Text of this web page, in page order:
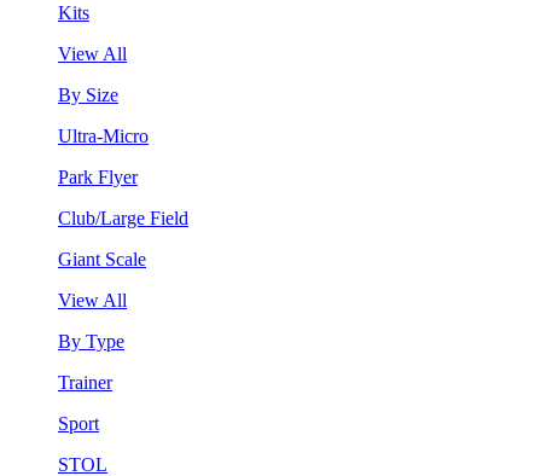
Kits
View All
By Size
Ultra-Micro
Park Flyer
Club/Large Field
Giant Scale
View All
By Type
Trainer
Sport
STOL